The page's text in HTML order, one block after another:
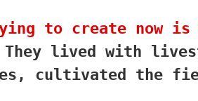
to create now
lived with
cultivated the